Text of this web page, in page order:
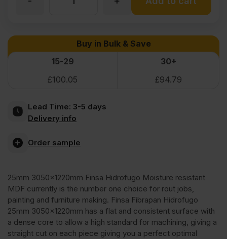
Fibrapan
Hidrofugo
Moisture
Resistant
3050
x
Buy in Bulk & Save
15-29
30+
£100.05 £94.79
Lead Time: 3-5 days
Delivery info
Order sample
25mm 3050x1220mm Finsa Hidrofugo Moisture resistant
MDF currently is the number one choice for rout jobs,
painting and furniture making. Finsa Fibrapan Hidrofugo
25mm 3050x1220mm has a flat and consistent surface with
a dense core to allow a high standard for machining, giving a
straight cut on each piece giving you a perfect optimal